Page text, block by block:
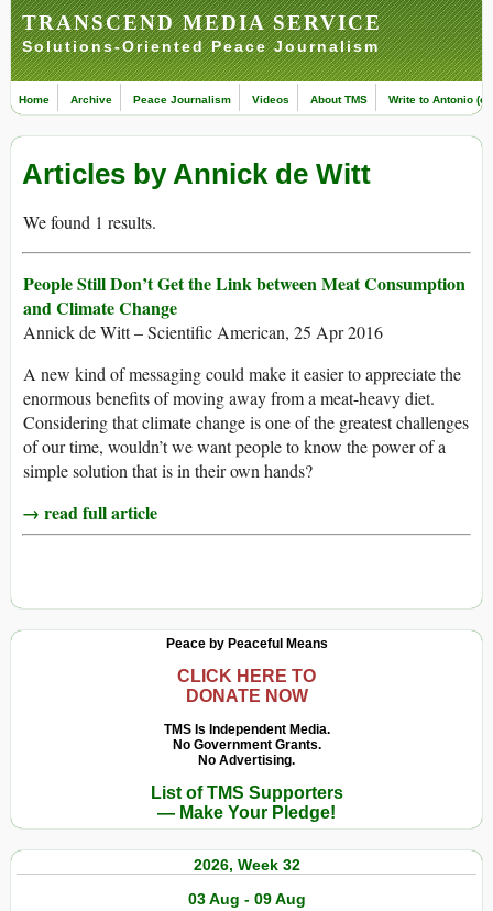
TRANSCEND MEDIA SERVICE
Solutions-Oriented Peace Journalism
Home Archive Peace Journalism Videos About TMS Write to Antonio
Articles by Annick de Witt
We found 1 results.
People Still Don’t Get the Link between Meat Consumption
and Climate Change
Annick de Witt – Scientific American, 25 Apr 2016
A new kind of messaging could make it easier to appreciate the
enormous benefits of moving away from a meat-heavy diet.
Considering that climate change is one of the greatest challenges
of our time, wouldn’t we want people to know the power of a
simple solution that is in their own hands?
→ read full article
Peace by Peaceful Means
CLICK HERE TO
DONATE NOW
TMS Is Independent Media.
No Government Grants.
No Advertising.
List of TMS Supporters
— Make Your Pledge!
2026, Week 32
03 Aug - 09 Aug